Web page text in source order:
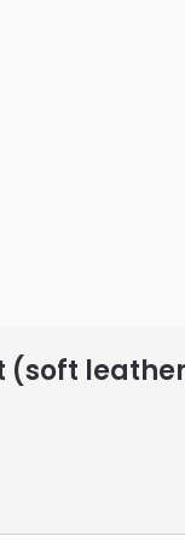
(soft